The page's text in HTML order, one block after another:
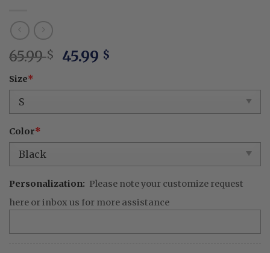
65.99$ Original
was:
45.99 $
is:
Size*
Color*
Personalization: Please note your customize request
here or inbox us for more assistance